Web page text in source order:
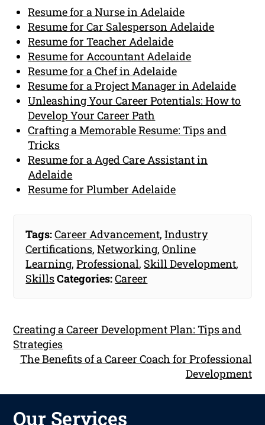
Resume for a Nurse in Adelaide
Resume for Car Salesperson Adelaide
Resume for Teacher Adelaide
Resume for Accountant Adelaide
Resume for a Chef in Adelaide
Resume for a Project Manager in Adelaide
Unleashing Your Career Potentials: How to
Develop Your Career Path
Crafting a Memorable Resume: Tips and
Tricks
Resume for a Aged Care Assistant in
Adelaide
Resume for Plumber Adelaide
Tags:Career Advancement,Industry
Certifications,Networking,Online
Learning,Professional, Skill Development,
SkillsCategories:Career
Creating a Career Development Plan: Tips and
Strategies
The Benefits of a Career Coach for Professional
Development
Our Services